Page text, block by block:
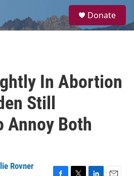
a
Donate
In Abortion
Still
Annoy Both
Rovner